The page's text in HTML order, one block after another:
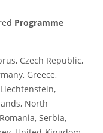
Programme
Czech Republic,
Greece,
North
Serbia,